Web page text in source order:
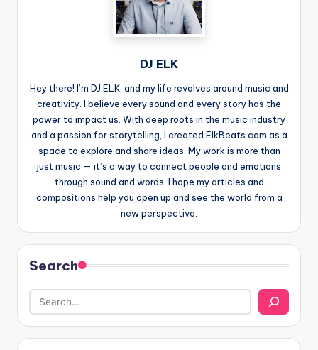
DJ ELK
Hey there! I’m DJ ELK, and my life revolves around music and
creativity. I believe every sound and every story has the
power to impact us. With deep roots in the music industry
and a passion for storytelling, I created ElkBeats.com as a
space to explore and share ideas. My work is more than
just music — it’s a way to connect people and emotions
through sound and words. I hope my articles and
compositions help you open up and see the world from a
new perspective.
Search